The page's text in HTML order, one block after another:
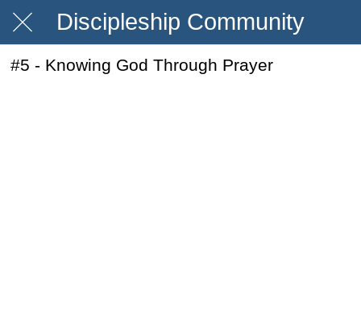
Discipleship Community
#5 - Knowing God Through Prayer